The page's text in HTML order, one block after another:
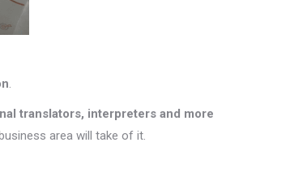
translators, interpreters and more
area will take of it.